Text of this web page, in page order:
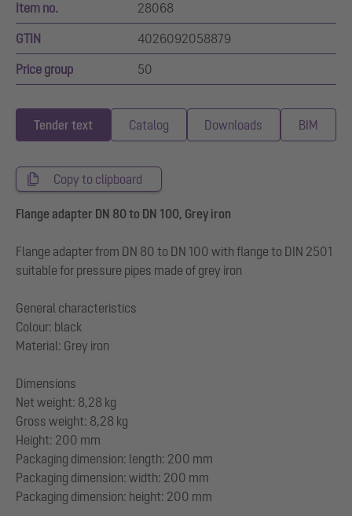
Item no. 28068
GTIN 4026092058879
Price group 50
Tender text Catalog Downloads BIM
Copy to clipboard
Flange adapter DN 80 to DN 100, Grey iron
Flange adapter from DN 80 to DN 100 with flange to DIN 2501
suitable for pressure pipes made of grey iron
General characteristics
Colour: black
Material: Grey iron
Dimensions
Net weight: 8,28 kg
Gross weight: 8,28 kg
Height: 200 mm
Packaging dimension: length: 200 mm
Packaging dimension: width: 200 mm